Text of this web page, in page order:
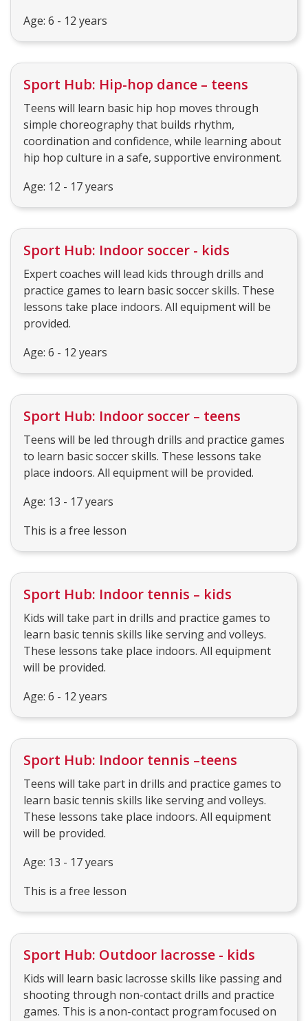
Age: 6 - 12 years
Sport Hub: Hip-hop dance – teens
Teens will learn basic hip hop moves through
simple choreography that builds rhythm,
coordination and confidence, while learning about
hip hop culture in a safe, supportive environment.
Age: 12 - 17 years
Sport Hub: Indoor soccer - kids
Expert coaches will lead kids through drills and
practice games to learn basic soccer skills. These
lessons take place indoors. All equipment will be
provided.
Age: 6 - 12 years
Sport Hub: Indoor soccer – teens
Teens will be led through drills and practice games
to learn basic soccer skills. These lessons take
place indoors. All equipment will be provided.
Age: 13 - 17 years
This is a free lesson
Sport Hub: Indoor tennis – kids
Kids will take part in drills and practice games to
learn basic tennis skills like serving and volleys.
These lessons take place indoors. All equipment
will be provided.
Age: 6 - 12 years
Sport Hub: Indoor tennis –teens
Teens will take part in drills and practice games to
learn basic tennis skills like serving and volleys.
These lessons take place indoors. All equipment
will be provided.
Age: 13 - 17 years
This is a free lesson
Sport Hub: Outdoor lacrosse - kids
Kids will learn basic lacrosse skills like passing and
shooting through non-contact drills and practice
games. This is a non-contact program focused on